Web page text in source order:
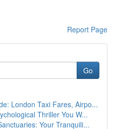
Report Page
Go
London Taxi Fares, Airpo...
Thriller You W...
Your Tranquili...